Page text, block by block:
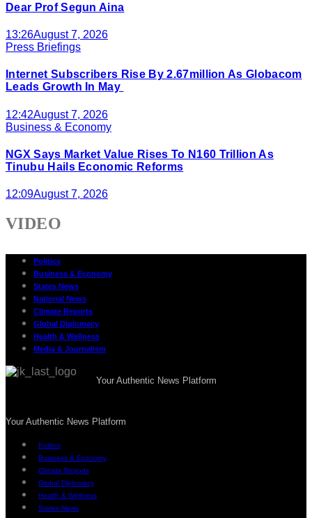
Dear Prof Segun Aina
13:26August 7, 2026
Press Briefings
Internet Subscribers Rise By 2.67million As Globacom
Leads Growth In May
12:42August 7, 2026
Business & Economy
NGX Says Market Value Rises To N160 Trillion As
Tinubu Hails Economic Reforms
12:09August 7, 2026
VIDEO
Politics
Business & Economy
States News
National News
Climate Reports
Global Diplomacy
Health & Wellness
Media & Journalism
Your Authentic News Platform
Your Authentic News Platform
Politics
Business & Economy
Climate Reports
Global Diplomacy
Health & Wellness
States News